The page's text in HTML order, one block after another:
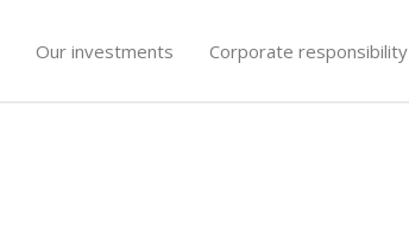
Our investments Corporate responsibility